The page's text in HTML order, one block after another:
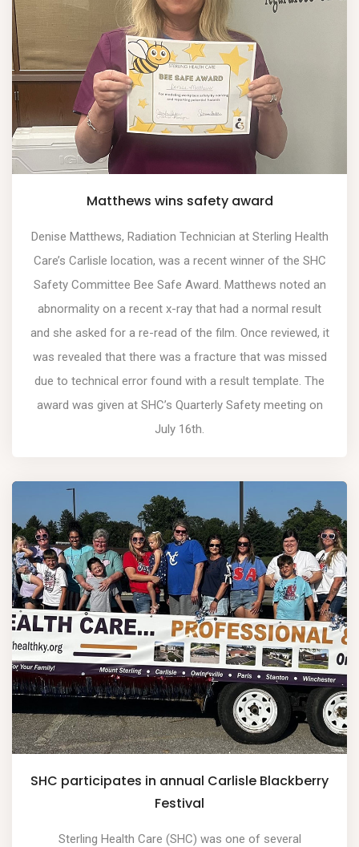
Matthews wins safety award
Denise Matthews, Radiation Technician at Sterling Health
Care’s Carlisle location, was a recent winner of the SHC
Safety Committee Bee Safe Award. Matthews noted an
abnormality on a recent x-ray that had a normal result
and she asked for a re-read of the film. Once reviewed, it
was revealed that there was a fracture that was missed
due to technical error found with a result template. The
award was given at SHC’s Quarterly Safety meeting on
July 16th.
SHC participates in annual Carlisle Blackberry
Festival
Sterling Health Care (SHC) was one of several